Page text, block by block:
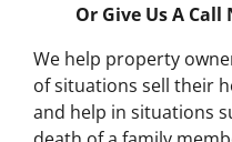
Or Give Us A Call
We help property
of situations sell their
and help in situations